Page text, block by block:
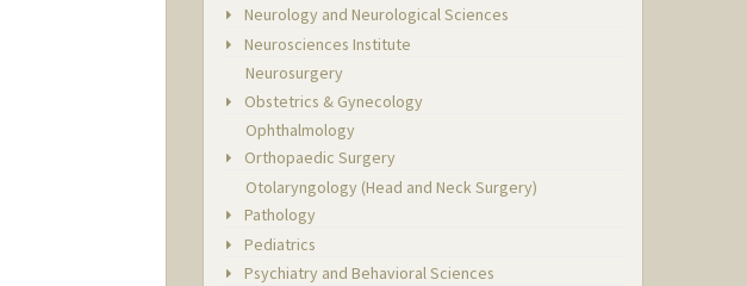
Neurology and Neurological Sciences
Neurosciences Institute
Neurosurgery
Obstetrics & Gynecology
Ophthalmology
Orthopaedic Surgery
Otolaryngology (Head and Neck Surgery)
Pathology
Pediatrics
Psychiatry and Behavioral Sciences